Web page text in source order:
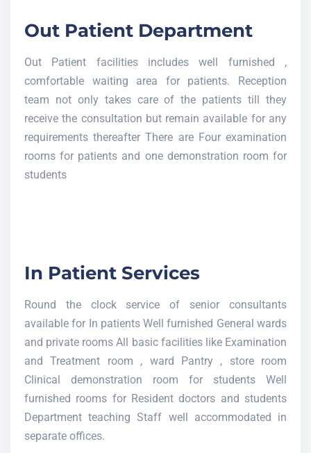
Out Patient Department
Out Patient facilities includes well furnished ,
comfortable waiting area for patients. Reception
team not only takes care of the patients till they
receive the consultation but remain available for any
requirements thereafter There are Four examination
rooms for patients and one demonstration room for
students
In Patient Services
Round the clock service of senior consultants
available for In patients Well furnished General wards
and private rooms All basic facilities like Examination
and Treatment room , ward Pantry , store room
Clinical demonstration room for students Well
furnished rooms for Resident doctors and students
Department teaching Staff well accommodated in
separate offices.